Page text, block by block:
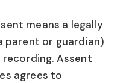
means a legally
parent or guardian)
Assent
agrees to